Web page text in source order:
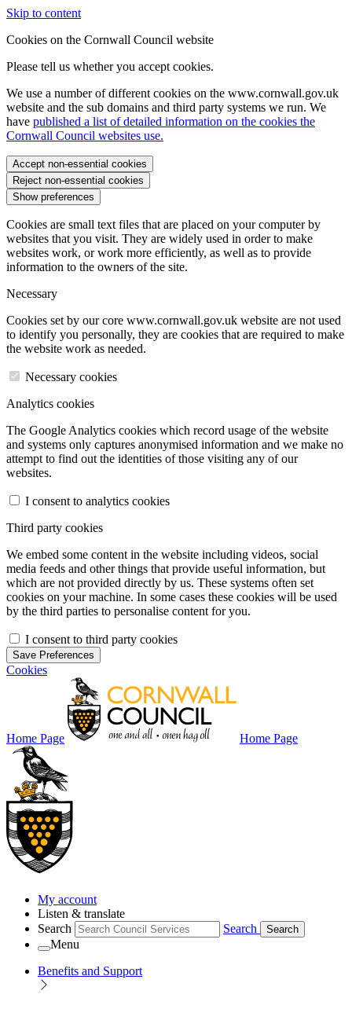
Skip to content
Cookies on the Cornwall Council website
Please tell us whether you accept cookies.
We use a number of different cookies on the www.cornwall.gov.uk
website and the sub domains and third party systems we run. We
have published a list of detailed information on the cookies the
Cornwall Council websites use.
Accept non-essential cookies
Reject non-essential cookies
Show preferences
Cookies are small text files that are placed on your computer by
websites that you visit. They are widely used in order to make
websites work, or work more efficiently, as well as to provide
information to the owners of the site.
Necessary
Cookies set by our core www.cornwall.gov.uk website are not used
to identify you personally, they are cookies that are required to make
the website work as needed.
Necessary cookies
Analytics cookies
The Google Analytics cookies which record usage of the website
and systems only captures anonymised information and we make no
attempt to find out the identities of those visiting any of our
websites.
I consent to analytics cookies
Third party cookies
We embed some content in the website including videos, social
media feeds and other things that provide useful information, but
which are not provided directly by us. These systems often set
cookies on your machine. In some cases these cookies will be used
by the third parties to personalise content for you.
I consent to third party cookies
Save Preferences
Cookies
Home Page Home Page
My account
Listen & translate
Search
Search Search
Menu
Benefits and Support